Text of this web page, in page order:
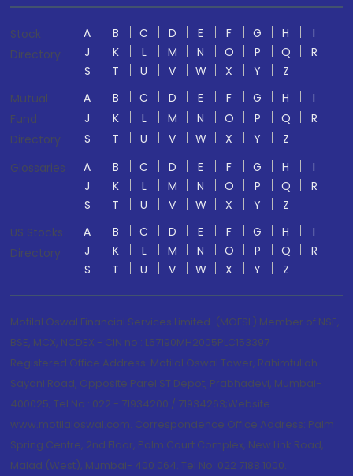
Stock
Directory
A B C D E F G H
I
J
K L M N O P Q
R
S
T U V W X Y
Z
Mutual
Fund
Directory
A B C D E F G H
I
J
K L M N O P Q
R
S
T U V W X Y
Z
Glossaries
A B C D E F G H
I
J
K L M N O P Q
R
S
T U V W X Y
Z
US Stocks
Directory
A B C D E F G H
I
J
K L M N O P Q
R
S
T U V W X Y Z
Motilal Oswal Financial Services Limited. (MOFSL) Member of NSE,
BSE, MCX, NCDEX - CIN no.: L67190MH2005PLC153397
Registered Office Address: Motilal Oswal Tower, Rahimtullah
Sayani Road, Opposite Parel ST Depot, Prabhadevi, Mumbai-
400025; Tel No.: 022 - 71934200 / 71934263;Website
www.motilaloswal.com. Correspondence Office Address: Palm
Spring Centre, 2nd Floor, Palm Court Complex, New Link Road,
Malad (West), Mumbai- 400 064. Tel No: 022 7188 1000.